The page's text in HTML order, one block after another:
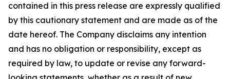
contained in this press release are expressly qualified
by this cautionary statement and are made as of the
date hereof. The Company disclaims any intention
and has no obligation or responsibility, except as
required by law, to update or revise any forward-